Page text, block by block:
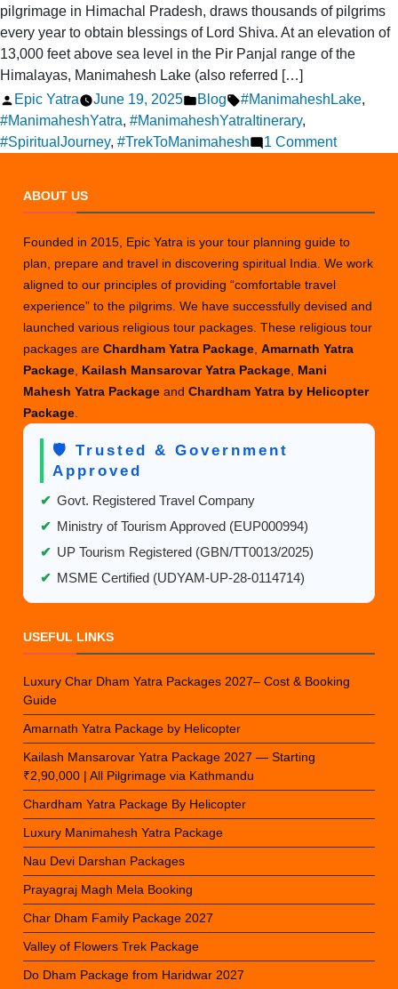
pilgrimage in Himachal Pradesh, draws thousands of pilgrims
every year to obtain blessings of Lord Shiva. At an elevation of
13,000 feet above sea level in the Pir Panjal range of the
Himalayas, Manimahesh Lake (also referred […]
Posted
by
Epic Yatra June 19, 2025
Posted
in
Blog Tags:
#ManimaheshLake,
#ManimaheshYatra, #ManimaheshYatraItinerary,
#SpiritualJourney, #TrekToManimahesh 1 Commenton
the
Require?
ABOUT US
Founded in 2015, Epic Yatra is your tour planning guide to
plan, prepare and travel in discovering spiritual India. We work
aligned to our principles of providing “comfortable travel
experience” to the pilgrims. We have successfully devised and
launched various religious tour packages. These religious tour
packages areChardham Yatra Package ,Amarnath Yatra
Package Kailash Mansarovar Yatra Package Mani
Mahesh Yatra PackageandChardham Yatra by Helicopter
Package
🛡️ Trusted & Government
Approved
✔ Govt. Registered Travel Company
✔ Ministry of Tourism Approved (EUP000994)
✔ UP Tourism Registered (GBN/TT0013/2025)
✔ MSME Certified (UDYAM-UP-28-0114714)
USEFUL LINKS
Luxury Char Dham Yatra Packages 2027– Cost & Booking
Guide
Amarnath Yatra Package by Helicopter
Kailash Mansarovar Yatra Package 2027 — Starting
₹2,90,000 | All Pilgrimage via Kathmandu
Chardham Yatra Package By Helicopter
Luxury Manimahesh Yatra Package
Nau Devi Darshan Packages
Prayagraj Magh Mela Booking
Char Dham Family Package 2027
Valley of Flowers Trek Package
Do Dham Package from Haridwar 2027